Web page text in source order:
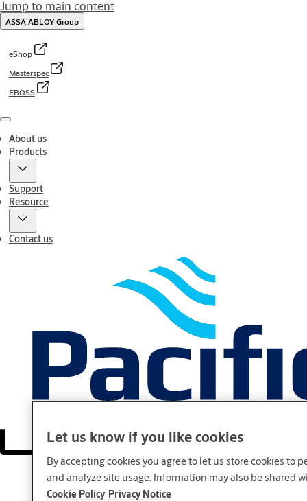
Jump to main content
ASSA ABLOY Group
eShop
Masterspec
EBOSS
Menu
About us
Products
Support
Resource
Contact us
Let us know if you like cookies
By accepting cookies you agree to let us store cookies
and analyze site usage. Information may also be shared
Cookie Policy Privacy Notice